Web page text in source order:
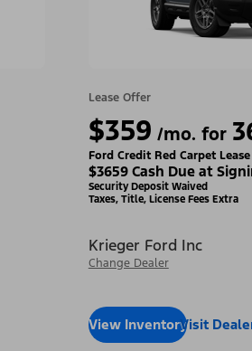
Lease Offer
$359 /mo. for
Ford Credit Red Carpet Lease
$3659 Cash Due at
Security Deposit Waived
Taxes, Title, License Fees Extra
Krieger Ford Inc
Change Dealer
View InventoryVisit